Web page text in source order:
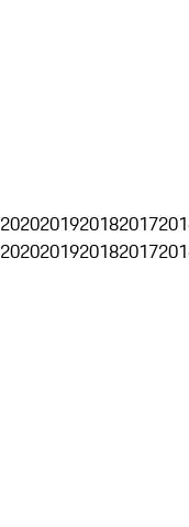
2020201920182017
2020201920182017